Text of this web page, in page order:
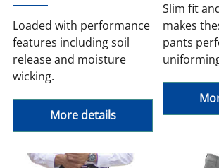
Loaded with performance
features including soil
release and moisture
wicking.
More details
Slim fit
makes
pants